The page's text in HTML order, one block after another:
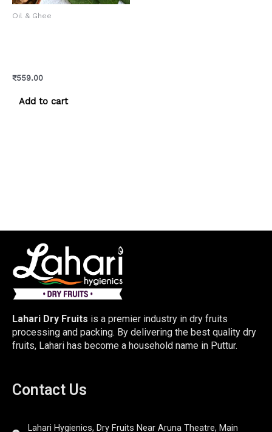
Oil & Ghee
₹559.00
Add to cart
Lahari Dry Fruits is a premier industry in dry fruits
processing and packing. By delivering the best quality dry
fruits, Lahari has become a household name in Puttur.
Contact Us
Lahari Hygienics, Dry Fruits Near Aruna Theatre, Main